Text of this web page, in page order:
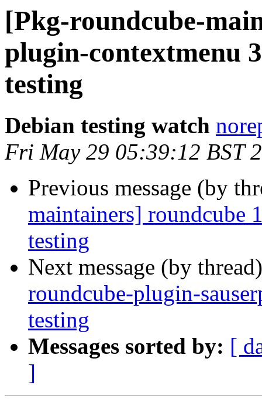
[Pkg-roundcube-
plugin-contextmenu
testing
Debian testing watch
Fri May 29 05:39:12 BST
Previous message (by
maintainers] roundcube
testing
Next message (by
roundcube-plugin-
testing
Messages sorted by: [
]